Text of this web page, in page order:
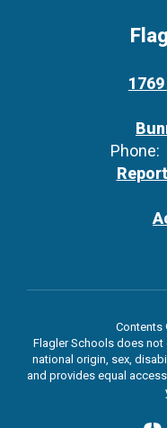
Phone:
Contents
Flagler Schools does
national origin, sex,
and provides equal